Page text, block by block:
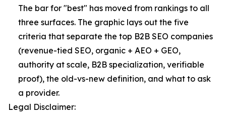
The bar for "best" has moved from rankings to all
three surfaces. The graphic lays out the five
criteria that separate the top B2B SEO companies
(revenue-tied SEO, organic + AEO + GEO,
authority at scale, B2B specialization, verifiable
proof), the old-vs-new definition, and what to ask
a provider.
Legal Disclaimer: